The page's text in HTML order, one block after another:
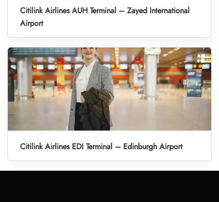
Citilink Airlines AUH Terminal – Zayed International
Airport
Citilink Airlines EDI Terminal – Edinburgh Airport